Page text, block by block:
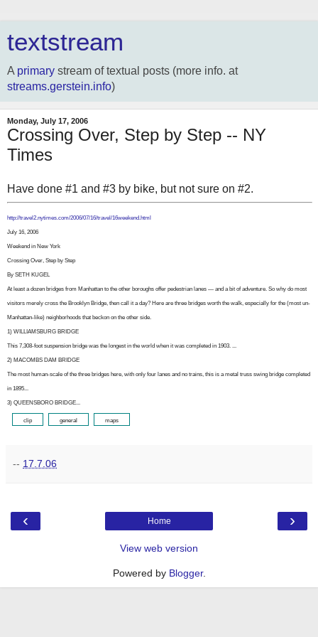
textstream
A primary stream of textual posts (more info. at
streams.gerstein.info)
Monday, July 17, 2006
Crossing Over, Step by Step -- NY
Times
Have done #1 and #3 by bike, but not sure on #2.
http://travel2.nytimes.com/2006/07/16/travel/16weekend.html
July 16, 2006
Weekend in New York
Crossing Over, Step by Step
By SETH KUGEL
At least a dozen bridges from Manhattan to the other boroughs offer pedestrian lanes — and a bit of adventure. So why do most
visitors merely cross the Brooklyn Bridge, then call it a day? Here are three bridges worth the walk, especially for the (most un-
Manhattan-like) neighborhoods that beckon on the other side.
1) WILLIAMSBURG BRIDGE
This 7,308-foot suspension bridge was the longest in the world when it was completed in 1903. ...
2) MACOMBS DAM BRIDGE
The most human-scale of the three bridges here, with only four lanes and no trains, this is a metal truss swing bridge completed
in 1895...
3) QUEENSBORO BRIDGE...
clip general maps
-- 17.7.06
‹ ›
Home
View web version
Powered by Blogger.